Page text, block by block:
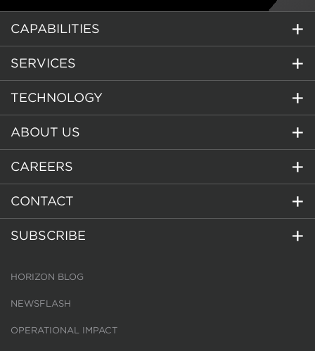
CAPABILITIES
SERVICES
TECHNOLOGY
ABOUT US
CAREERS
CONTACT
SUBSCRIBE
HORIZON BLOG
NEWSFLASH
OPERATIONAL IMPACT